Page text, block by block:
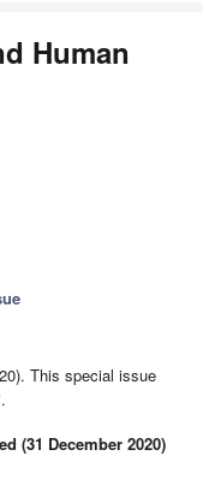
Human
This special issue
(31 December 2020)